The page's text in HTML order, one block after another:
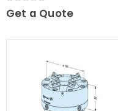
Get a Quote